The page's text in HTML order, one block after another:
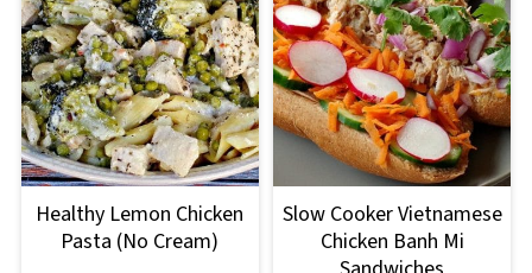
Healthy Lemon Chicken
Pasta (No Cream)
Slow Cooker Vietnamese
Chicken Banh Mi